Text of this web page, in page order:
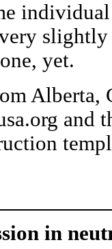
yet.
Alberta,
and
in